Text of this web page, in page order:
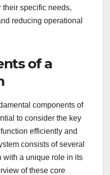
their specific needs,
reducing operational
of a
components of
to consider the key
efficiently and
consists of several
with a unique role in its
of these core